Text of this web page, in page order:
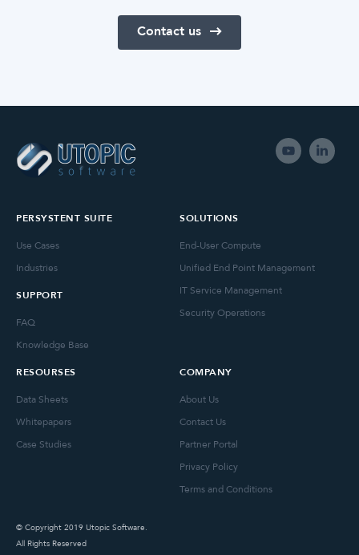
Contact us
PERSYSTENT SUITE
Use Cases
Industries
SUPPORT
FAQ
Knowledge Base
SOLUTIONS
End-User Compute
Unified End Point Management
IT Service Management
Security Operations
RESOURSES
Data Sheets
Whitepapers
Case Studies
COMPANY
About Us
Contact Us
Partner Portal
Privacy Policy
Terms and Conditions
© Copyright 2019 Utopic Software.
All Rights Reserved